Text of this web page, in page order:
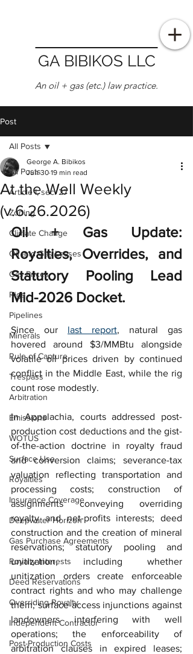
GA BIBIKOS LLC
An oil + gas (etc.) law practice.
Post
All Posts
Article I, sec. 27
Zoning
Climate Change
Oil and Gas Leases
Gas Prices
Rigs
Pipelines
Minerals
Rule of Capture
Trespass
Arbitration
Emissions
WOTUS
Surface Use
Royalties
Insurance Coverage
Deepwater Horizon
Gas Purchase Agreements
Royalty Interests
Deed Reservations
Overriding Royalty
Independent Contractor
Post-Production Costs
All Posts
At the Well Weekly
(v.6.26.2026)
George A. Bibikos
Jun 30 19 min read
Oil + Gas Update:
Royalties, Overrides, and
Statutory Pooling Lead
Mid-2026 Docket.
Since our last report, natural gas
hovered around $3/MMBtu alongside
volatile oil prices driven by continued
conflict in the Middle East, while the rig
count rose modestly.
In Appalachia, courts addressed post-
production cost deductions and the gist-
of-the-action doctrine in royalty fraud
and conversion claims; severance-tax
valuation reflecting transportation and
processing costs; construction of
assignments conveying overriding
royalty and net-profits interests; deed
construction and the creation of mineral
reservations; statutory pooling and
unitization, including whether
unitization orders create enforceable
contract rights and who may challenge
them; surface-access injunctions against
landowners interfering with well
operations; the enforceability of
arbitration clauses in expired leases;